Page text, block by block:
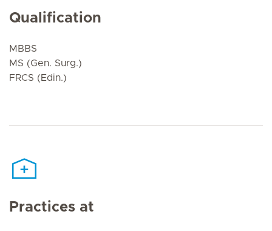
Qualification
MBBS
MS (Gen. Surg.)
FRCS (Edin.)
Practices at